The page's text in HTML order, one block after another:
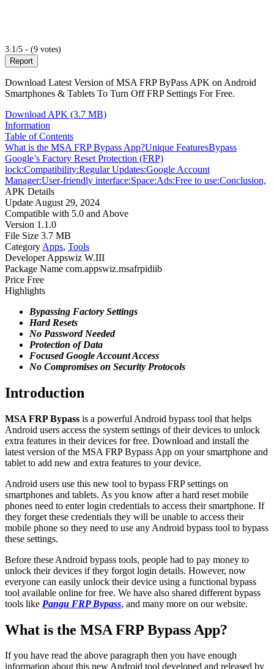
3.1/5 - (9 votes)
Report
Download Latest Version of MSA FRP ByPass APK on Android
Smartphones & Tablets To Turn Off FRP Settings For Free.
Download APK (3.7 MB)
Information
Table of Contents
What is the MSA FRP Bypass App?Unique FeaturesBypass
Google’s Factory Reset Protection (FRP)
lock:Compatibility:Regular Updates:Google Account
Manager:User-friendly interface:Space:Ads:Free to use:Conclusion,
APK Details
Update August 29, 2024
Compatible with 5.0 and Above
Version 1.1.0
File Size 3.7 MB
Category Apps, Tools
Developer Appswiz W.III
Package Name com.appswiz.msafrpidiib
Price Free
Highlights
Bypassing Factory Settings
Hard Resets
No Password Needed
Protection ofData
Focused GoogleAccount Access
No Compromises on Security Protocols
Introduction
MSA FRP Bypass is a powerful Android bypass tool that helps
Android users access the system settings of their devices to unlock
extra features in their devices for free. Download and install the
latest version of the MSA FRP Bypass App on your smartphone and
tablet to add new and extra features to your device.
Android users use this new tool to bypass FRP settings on
smartphones and tablets. As you know after a hard reset mobile
phones need to enter login credentials to access their smartphone. If
they forget these credentials they will be unable to access their
mobile phone so they need to use any Android bypass tool to bypass
these settings.
Before these Android bypass tools, people had to pay money to
unlock their devices if they forgot login details. However, now
everyone can easily unlock their device using a functional bypass
tool available online for free. We have also shared different bypass
tools like Pangu FRP Bypass, and many more on our website.
What is the MSA FRP Bypass App?
If you have read the above paragraph then you have enough
information about this new Android tool developed and released by